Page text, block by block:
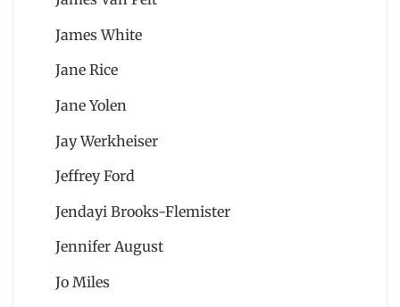
James White
Jane Rice
Jane Yolen
Jay Werkheiser
Jeffrey Ford
Jendayi Brooks-Flemister
Jennifer August
Jo Miles